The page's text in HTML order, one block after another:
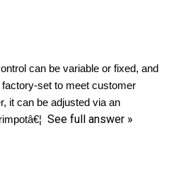
set to meet customer
it can be adjusted via an
See full answer »